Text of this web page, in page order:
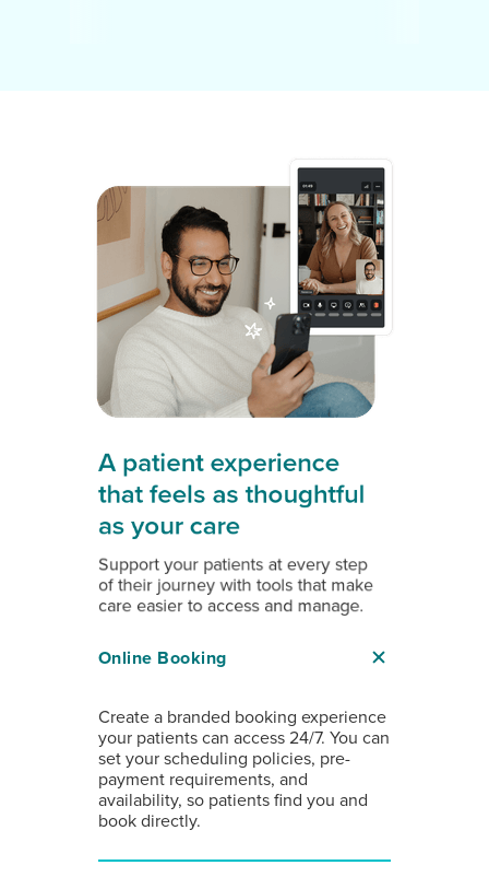
A patient experience
that feels as thoughtful
as your care
Support your patients at every step
of their journey with tools that make
care easier to access and manage.
Online Booking
Create a branded booking experience
your patients can access 24/7. You can
set your scheduling policies, pre-
payment requirements, and
availability, so patients find you and
book directly.